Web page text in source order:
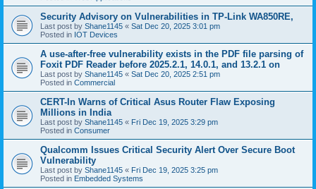
Security Advisory on Vulnerabilities in TP-Link WA850RE,
Last post by Shane1145 « Sat Dec 20, 2025 3:01 pm
Posted in IOT Devices
A use-after-free vulnerability exists in the PDF file parsing of
Foxit PDF Reader before 2025.2.1, 14.0.1, and 13.2.1 on
Last post by Shane1145 « Sat Dec 20, 2025 2:51 pm
Posted in Commercial
CERT-In Warns of Critical Asus Router Flaw Exposing
Millions in India
Last post by Shane1145 « Fri Dec 19, 2025 3:29 pm
Posted in Consumer
Qualcomm Issues Critical Security Alert Over Secure Boot
Vulnerability
Last post by Shane1145 « Fri Dec 19, 2025 3:25 pm
Posted in Embedded Systems